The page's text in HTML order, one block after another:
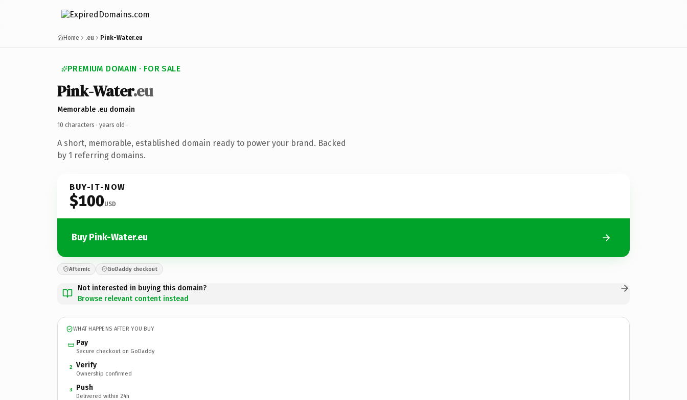
Home .eu Pink-Water.eu
PREMIUM DOMAIN · FOR SALE
Pink-Water.eu
Memorable .eu domain
10 characters · years old ·
A short, memorable, established domain ready to power your brand. Backed
by 1 referring domains.
BUY-IT-NOW
$100USD
Buy Pink-Water.eu
Afternic GoDaddy checkout
Not interested in buying this domain?
Browse relevant content instead
WHAT HAPPENS AFTER YOU BUY
Pay
Secure checkout on GoDaddy
2 Verify
Ownership confirmed
3 Push
Delivered within 24h